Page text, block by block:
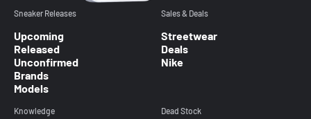
Sneaker Releases
Upcoming
Released
Unconfirmed
Brands
Models
Sales & Deals
Streetwear
Deals
Nike
Knowledge Dead Stock